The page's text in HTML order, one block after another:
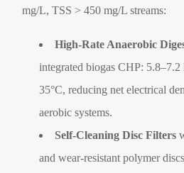
mg/L, TSS > 450 mg/L streams:
High-Rate Anaerobic
integrated biogas CHP:
35°C, reducing net electrical
aerobic systems.
Self-Cleaning Disc Filters
and wear-resistant polymer